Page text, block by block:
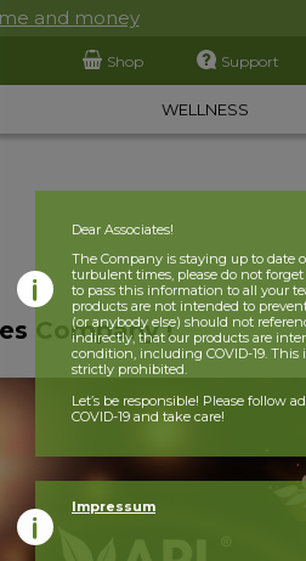
and money
Shop Support
WELLNESS
Company !
Dear Associates!
The Company is staying up to date
turbulent times, please do not
to pass this information to all your
products are not intended to
(or anybody else) should not
indirectly, that our products are
condition, including COVID-19.
strictly prohibited.
Let’s be responsible! Please follow
COVID-19 and take care!
Impressum